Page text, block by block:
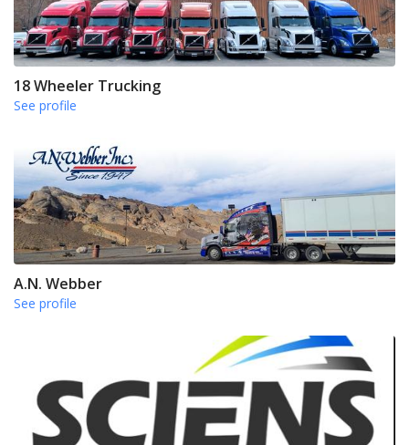
18 Wheeler Trucking
See profile
A.N. Webber
See profile